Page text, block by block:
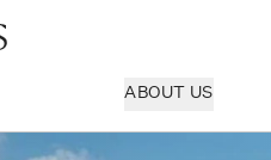
ABOUT US